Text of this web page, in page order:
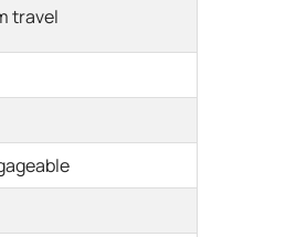
travel